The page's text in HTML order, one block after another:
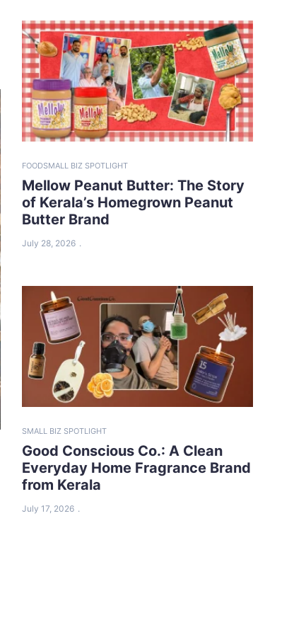
FOODSMALL BIZ SPOTLIGHT
Mellow Peanut Butter: The Story
of Kerala’s Homegrown Peanut
Butter Brand
July 28, 2026
SMALL BIZ SPOTLIGHT
Good Conscious Co.: A Clean
Everyday Home Fragrance Brand
from Kerala
July 17, 2026